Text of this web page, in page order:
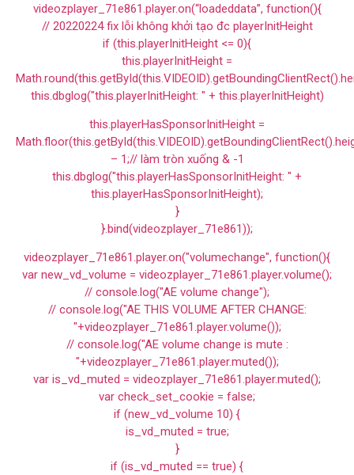
videozplayer_71e861.player.on(“loadeddata”, function(){
// 20220224 fix lỗi không khởi tạo đc playerInitHeight
if (this.playerInitHeight <= 0){
this.playerInitHeight =
this.dbglog("this.playerInitHeight: " + this.playerInitHeight)
this.playerHasSponsorInitHeight =
– 1;// làm tròn xuống & -1
this.dbglog("this.playerHasSponsorInitHeight: " +
this.playerHasSponsorInitHeight);
}
}.bind(videozplayer_71e861));
videozplayer_71e861.player.on("volumechange", function(){
var new_vd_volume = videozplayer_71e861.player.volume();
// console.log("AE volume change");
// console.log("AE THIS VOLUME AFTER CHANGE:
"+videozplayer_71e861.player.volume());
// console.log("AE volume change is mute :
"+videozplayer_71e861.player.muted());
var is_vd_muted = videozplayer_71e861.player.muted();
var check_set_cookie = false;
if (new_vd_volume 10) {
is_vd_muted = true;
}
if (is_vd_muted == true) {